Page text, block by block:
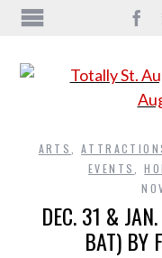
ARTS ,
EVENTS
,
DEC. 31 &
BAT) BY